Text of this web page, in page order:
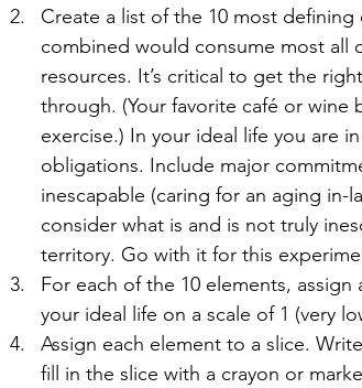
Create a list of the 10 most
combined would consume most all
resources. It’s critical to get the
through. (Your favorite café or
exercise.) In your ideal life you are
obligations. Include major
inescapable (caring for an aging in-
consider what is and is not truly
territory. Go with it for this
For each of the 10 elements,
your ideal life on a scale of 1 (very
Assign each element to a slice.
fill in the slice with a crayon or